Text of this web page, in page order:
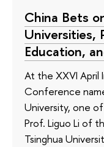
China Bets
Universities,
Education,
At the XXVI April
Conference
University, one
Prof. Liguo Li of
Tsinghua